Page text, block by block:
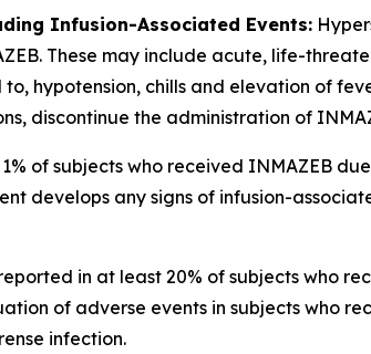
Infusion-Associated Events:
These may include acute, life-
hypotension, chills and elevation of
discontinue the administration of
of subjects who received INMAZEB
develops any signs of infusion-
in at least 20% of subjects who
of adverse events in subjects who
infection.